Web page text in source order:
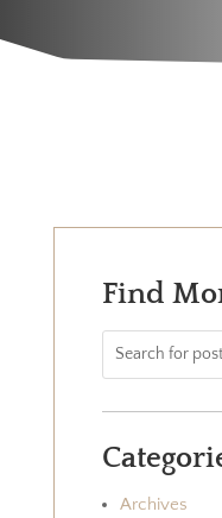
Find
Archives